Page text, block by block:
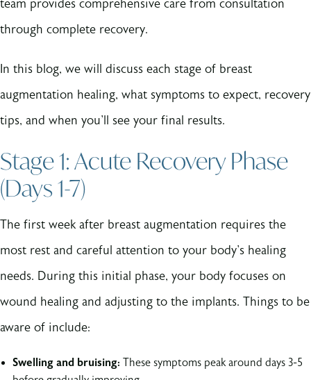
team provides comprehensive care from consultation
through complete recovery.
In this blog, we will discuss each stage of breast
augmentation healing, what symptoms to expect, recovery
tips, and when you'll see your final results.
Stage 1: Acute Recovery Phase
(Days 1-7)
The first week after breast augmentation requires the
most rest and careful attention to your body's healing
needs. During this initial phase, your body focuses on
wound healing and adjusting to the implants. Things to be
aware of include:
Swelling and bruising: These symptoms peak around days 3-5